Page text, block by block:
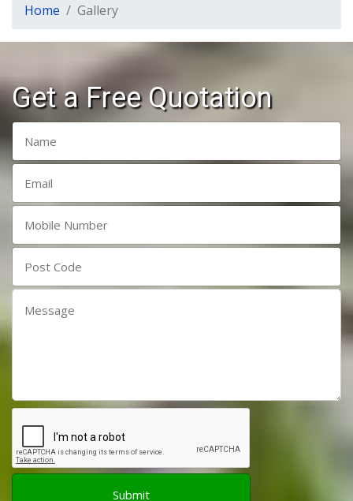
Home Gallery
Get a Free Quotation